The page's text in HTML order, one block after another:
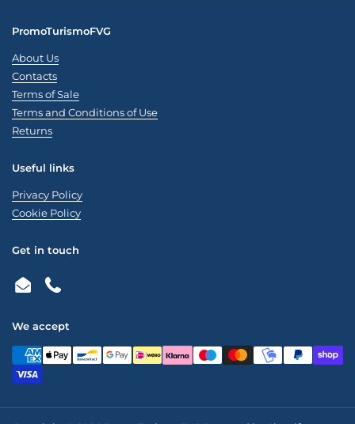
PromoTurismoFVG
About Us
Contacts
Terms of Sale
Terms and Conditions of Use
Returns
Useful links
Privacy Policy
Cookie Policy
Get in touch
EmailPhone
We accept